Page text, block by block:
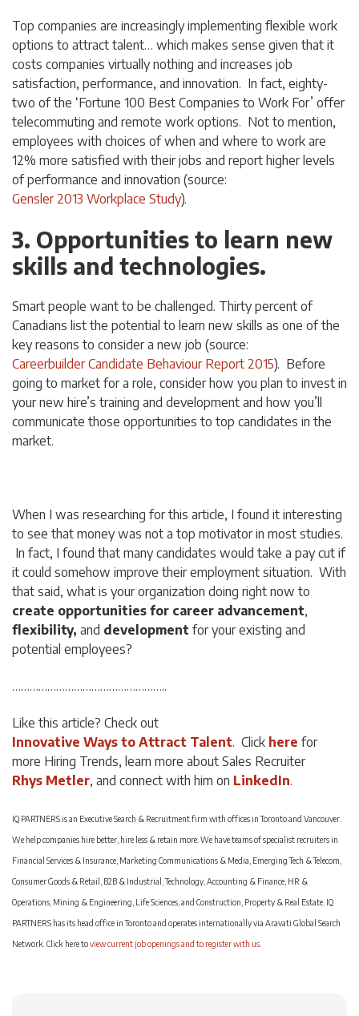
Top companies are increasingly implementing flexible work
options to attract talent… which makes sense given that it
costs companies virtually nothing and increases job
satisfaction, performance, and innovation. In fact, eighty-
two of the ‘Fortune 100 Best Companies to Work For’ offer
telecommuting and remote work options. Not to mention,
employees with choices of when and where to work are
12% more satisfied with their jobs and report higher levels
of performance and innovation (source:
Gensler 2013 Workplace Study).
3. Opportunities to learn new
skills and technologies.
Smart people want to be challenged. Thirty percent of
Canadians list the potential to learn new skills as one of the
key reasons to consider a new job (source:
Careerbuilder Candidate Behaviour Report 2015). Before
going to market for a role, consider how you plan to invest in
your new hire’s training and development and how you’ll
communicate those opportunities to top candidates in the
market.
When I was researching for this article, I found it interesting
to see that money was not a top motivator in most studies.
In fact, I found that many candidates would take a paycut if
it could somehow improve their employment situation. With
that said, what is your organization doing right now to
create opportunities for career advancement,
flexibility, and development for your existing and
potential employees?
……………………………………………..
Like this article? Check out
Innovative Ways to Attract Talent. Click here for
more Hiring Trends, learn more about Sales Recruiter
Rhys Metler, and connect with him on LinkedIn.
IQ PARTNERS is an Executive Search & Recruitment firm with offices in Toronto and Vancouver.
We help companies hire better, hire less & retain more. We have teams of specialist recruiters in
Financial Services & Insurance, Marketing Communications & Media, Emerging Tech & Telecom,
Consumer Goods & Retail, B2B & Industrial, Technology, Accounting & Finance, HR &
Operations, Mining & Engineering, Life Sciences, and Construction, Property & Real Estate. IQ
PARTNERS has its head office in Toronto and operates internationally via Aravati Global Search
Network. Click here toview current job openings and to register with us